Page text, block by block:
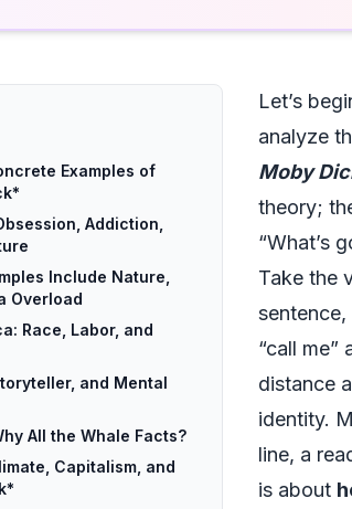
Examples of
Addiction,
Include Nature,
Overload
Race, Labor, and
and Mental
All the Whale Facts?
Capitalism, and
Let’s
analyze
Moby
theory;
“What’s
Take the
“call me”
distance
identity.
line, a
is about